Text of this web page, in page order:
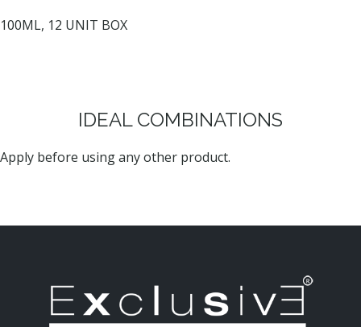
100ML, 12 UNIT BOX
IDEAL COMBINATIONS
Apply before using any other product.